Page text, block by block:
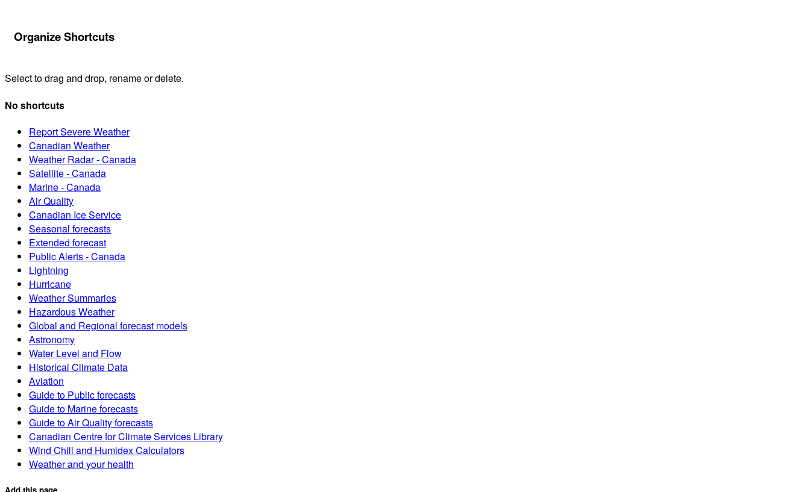
Organize Shortcuts
Select to drag and drop, rename or delete.
No shortcuts
Report Severe Weather
Canadian Weather
Weather Radar - Canada
Satellite - Canada
Marine - Canada
Air Quality
Canadian Ice Service
Seasonal forecasts
Extended forecast
Public Alerts - Canada
Lightning
Hurricane
Weather Summaries
Hazardous Weather
Global and Regional forecast models
Astronomy
Water Level and Flow
Historical Climate Data
Aviation
Guide to Public forecasts
Guide to Marine forecasts
Guide to Air Quality forecasts
Canadian Centre for Climate Services Library
Wind Chill and Humidex Calculators
Weather and your health